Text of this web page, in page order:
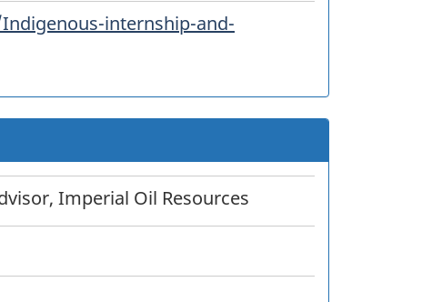
internship-and-
Imperial Oil Resources